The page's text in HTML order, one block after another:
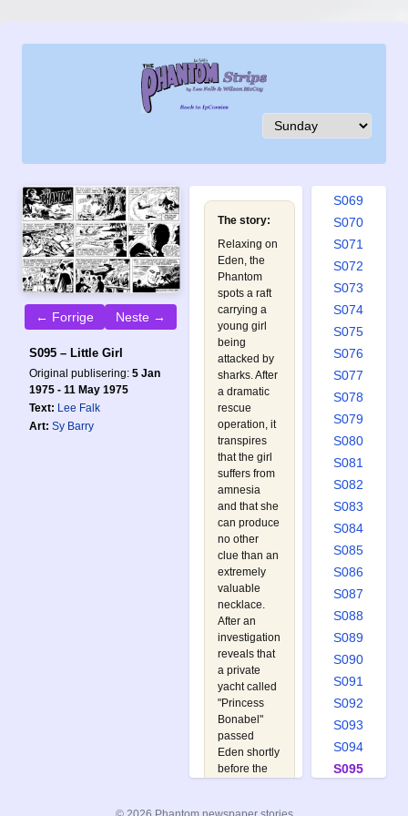
← Forrige Neste →
S095 – Little Girl
Original publisering: 5 Jan
1975 - 11 May 1975
Text: Lee Falk
Art: Sy Barry
The story:
Relaxing on
Eden, the
Phantom
spots a raft
carrying a
young girl
being
attacked by
sharks. After
a dramatic
rescue
operation, it
transpires
that the girl
suffers from
amnesia
and that she
can produce
no other
clue than an
extremely
valuable
necklace.
After an
investigation
reveals that
a private
yacht called
"Princess
Bonabel"
passed
Eden shortly
before the
S062
S065
S069
S070
S071
S072
S073
S074
S075
S076
S077
S078
S079
S080
S081
S082
S083
S084
S085
S086
S087
S088
S089
S090
S091
S092
S093
S094
S095